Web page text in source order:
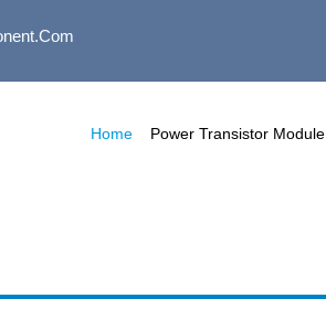
Home Power Transistor Module